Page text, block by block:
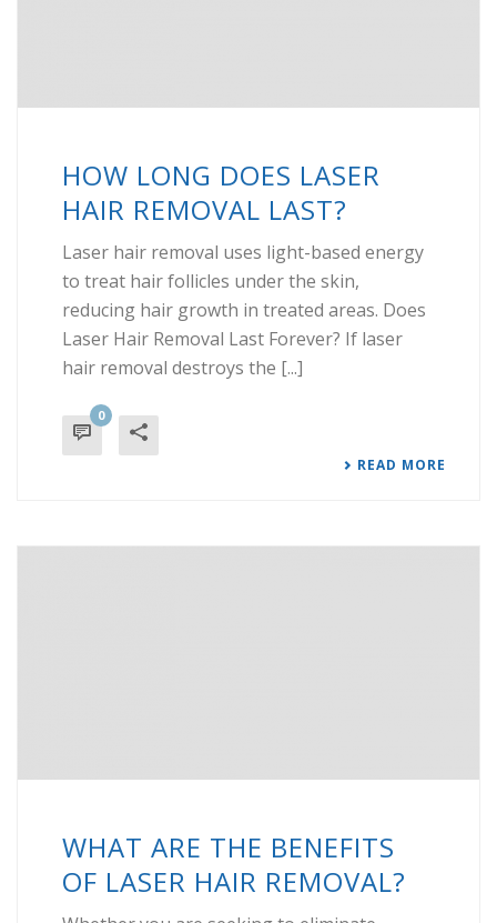
HOW LONG DOES LASER
HAIR REMOVAL LAST?
Laser hair removal uses light-based energy
to treat hair follicles under the skin,
reducing hair growth in treated areas. Does
Laser Hair Removal Last Forever? If laser
hair removal destroys the [...]
0
READ MORE
WHAT ARE THE BENEFITS
OF LASER HAIR REMOVAL?